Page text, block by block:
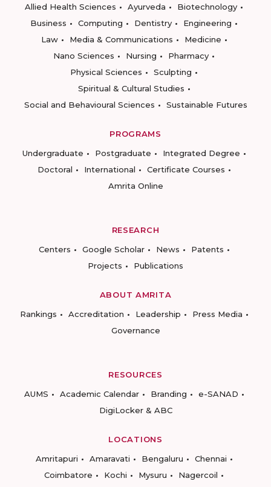
Allied Health Sciences
Ayurveda
Biotechnology
Business
Computing Dentistry
Engineering
Law
Media & Communications
Medicine
Nano Sciences
Nursing
Pharmacy
Physical Sciences
Sculpting
Spiritual & Cultural Studies
Social and Behavioural Sciences
Sustainable Futures
PROGRAMS
Undergraduate
Postgraduate
Integrated Degree
Doctoral
International
Certificate Courses
Amrita Online
RESEARCH
Centers
Google Scholar News
Patents
Projects
Publications
ABOUT AMRITA
Rankings
Accreditation Leadership
Press Media
Governance
RESOURCES
AUMS
Academic Calendar Branding
e-SANAD
DigiLocker & ABC
LOCATIONS
Amritapuri
Amaravati Bengaluru
Chennai
Coimbatore
Kochi Mysuru
Nagercoil